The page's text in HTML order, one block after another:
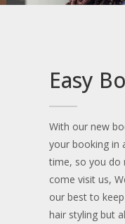
Easy
With our new
your booking in
time, so you do
come visit us,
our best to
hair styling but